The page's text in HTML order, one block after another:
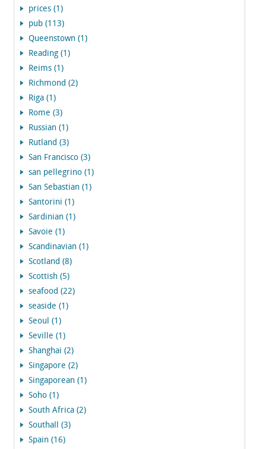
prices (1)
pub (113)
Queenstown (1)
Reading (1)
Reims (1)
Richmond (2)
Riga (1)
Rome (3)
Russian (1)
Rutland (3)
San Francisco (3)
san pellegrino (1)
San Sebastian (1)
Santorini (1)
Sardinian (1)
Savoie (1)
Scandinavian (1)
Scotland (8)
Scottish (5)
seafood (22)
seaside (1)
Seoul (1)
Seville (1)
Shanghai (2)
Singapore (2)
Singaporean (1)
Soho (1)
South Africa (2)
Southall (3)
Spain (16)